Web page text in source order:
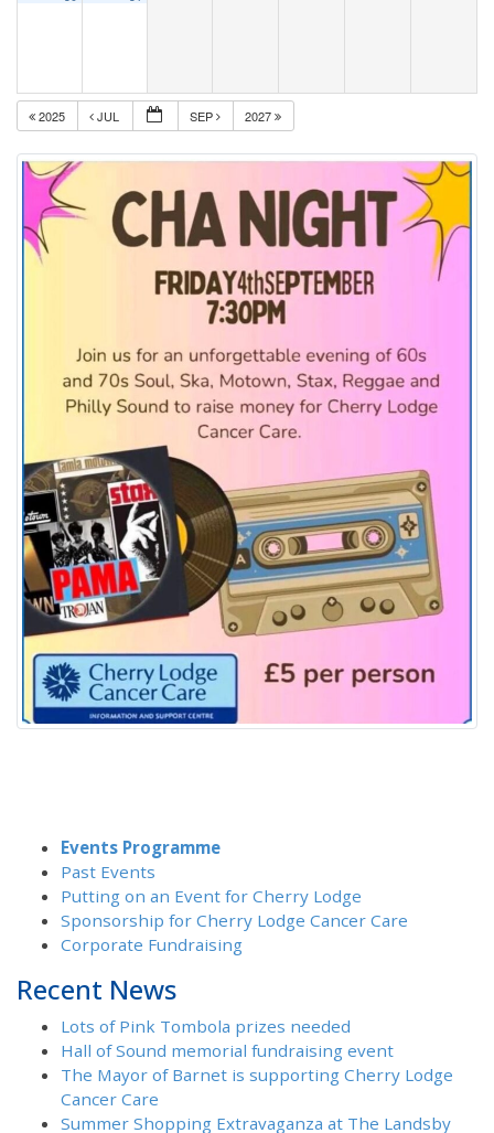
2025 JUL SEP 2027
Events Programme
Past Events
Putting on an Event for Cherry Lodge
Sponsorship for Cherry Lodge Cancer Care
Corporate Fundraising
Recent News
Lots of Pink Tombola prizes needed
Hall of Sound memorial fundraising event
The Mayor of Barnet is supporting Cherry Lodge
Cancer Care
Summer Shopping Extravaganza at The Landsby